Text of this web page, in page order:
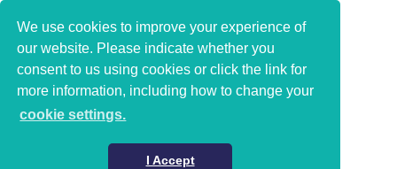
We use cookies to improve your experience of
our website. Please indicate whether you
consent to us using cookies or click the link for
more information, including how to change your
cookie settings.
I Accept